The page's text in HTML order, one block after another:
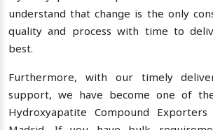
understand that change is the only
quality and process with time to
best.
Furthermore, with our timely
support, we have become one of
Hydroxyapatite Compound